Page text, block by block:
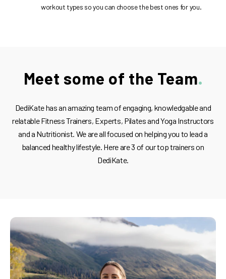
workout types so you can choose the best ones for you.
Meet some of the Team
DediKate has an amazing team of engaging, knowledgable and
relatable Fitness Trainers, Experts, Pilates and Yoga Instructors
and a Nutritionist. We are all focused on helping you to lead a
balanced healthy lifestyle. Here are 3 of our top trainers on
DediKate.